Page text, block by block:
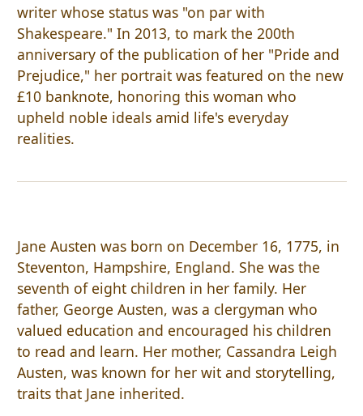
writer whose status was "on par with
Shakespeare." In 2013, to mark the 200th
anniversary of the publication of her "Pride and
Prejudice," her portrait was featured on the new
£10 banknote, honoring this woman who
upheld noble ideals amid life's everyday
realities.
Jane Austen was born on December 16, 1775, in
Steventon, Hampshire, England. She was the
seventh of eight children in her family. Her
father, George Austen, was a clergyman who
valued education and encouraged his children
to read and learn. Her mother, Cassandra Leigh
Austen, was known for her wit and storytelling,
traits that Jane inherited.